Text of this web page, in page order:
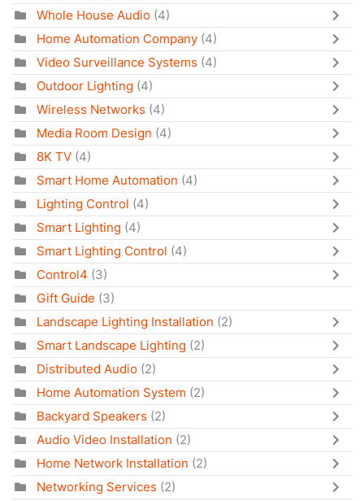
Whole House Audio (4)
Home Automation Company (4)
Video Surveillance Systems (4)
Outdoor Lighting (4)
Wireless Networks (4)
Media Room Design (4)
8K TV (4)
Smart Home Automation (4)
Lighting Control (4)
Smart Lighting (4)
Smart Lighting Control (4)
Control4 (3)
Gift Guide (3)
Landscape Lighting Installation (2)
Smart Landscape Lighting (2)
Distributed Audio (2)
Home Automation System (2)
Backyard Speakers (2)
Audio Video Installation (2)
Home Network Installation (2)
Networking Services (2)